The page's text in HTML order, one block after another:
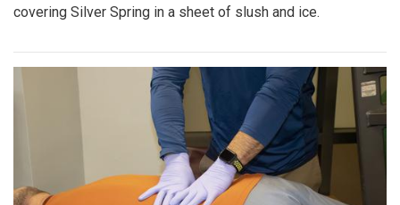
covering Silver Spring in a sheet of slush and ice.